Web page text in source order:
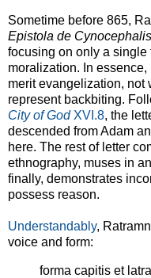
Sometime before 865,
Epistola de
focusing on only a single
moralization. In
merit evangelization, not
represent backbiting.
City of GodXVI.8, the
descended from Adam
here. The rest of letter
ethnography, muses in
finally, demonstrates
possess reason.
Understandably,
voice and form:
forma capitis et